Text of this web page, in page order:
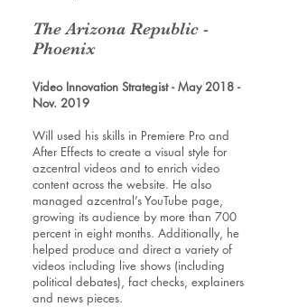
The Arizona Republic -
Phoenix
Video Innovation Strategist - May 2018 -
Nov. 2019
Will used his skills in Premiere Pro and
After Effects to create a visual style for
azcentral videos and to enrich video
content across the website. He also
managed azcentral’s YouTube page,
growing its audience by more than 700
percent in eight months. Additionally, he
helped produce and direct a variety of
videos including live shows (including
political debates), fact checks, explainers
and news pieces.